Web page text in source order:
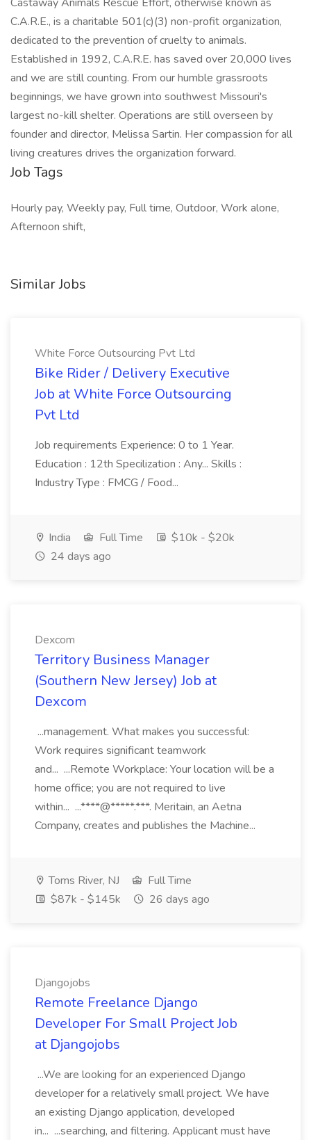
C.A.R.E., is a charitable 501(c)(3) non-profit organization,
dedicated to the prevention of cruelty to animals.
Established in 1992, C.A.R.E. has saved over 20,000 lives
and we are still counting. From our humble grassroots
beginnings, we have grown into southwest Missouri's
largest no-kill shelter. Operations are still overseen by
founder and director, Melissa Sartin. Her compassion for all
living creatures drives the organization forward.
Job Tags
Hourly pay, Weekly pay, Full time, Outdoor, Work alone,
Afternoon shift,
Similar Jobs
White Force Outsourcing Pvt Ltd
Bike Rider / Delivery Executive
Job at White Force Outsourcing
Pvt Ltd
Job requirements Experience: 0 to 1 Year.
Education : 12th Specilization : Any... Skills :
Industry Type : FMCG / Food...
India Full Time
$10k - $20k
24 days ago
Dexcom
Territory Business Manager
(Southern New Jersey) Job at
Dexcom
...management. What makes you successful:
Work requires significant teamwork
and... ...Remote Workplace: Your location will be a
home office; you are not required to live
within... ...****@*****.***. Meritain, an Aetna
Company, creates and publishes the Machine...
Toms River, NJ
Full Time
$87k - $145k
26 days ago
Djangojobs
Remote Freelance Django
Developer For Small Project Job
at Djangojobs
...We are looking for an experienced Django
developer for a relatively small project. We have
an existing Django application, developed
in... ...searching, and filtering. Applicant must have